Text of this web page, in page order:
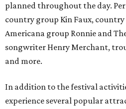
planned throughout the day.
country group Kin Faux,
Americana group Ronnie and
songwriter Henry Merchant,
and more.
In addition to the festival
experience several popular